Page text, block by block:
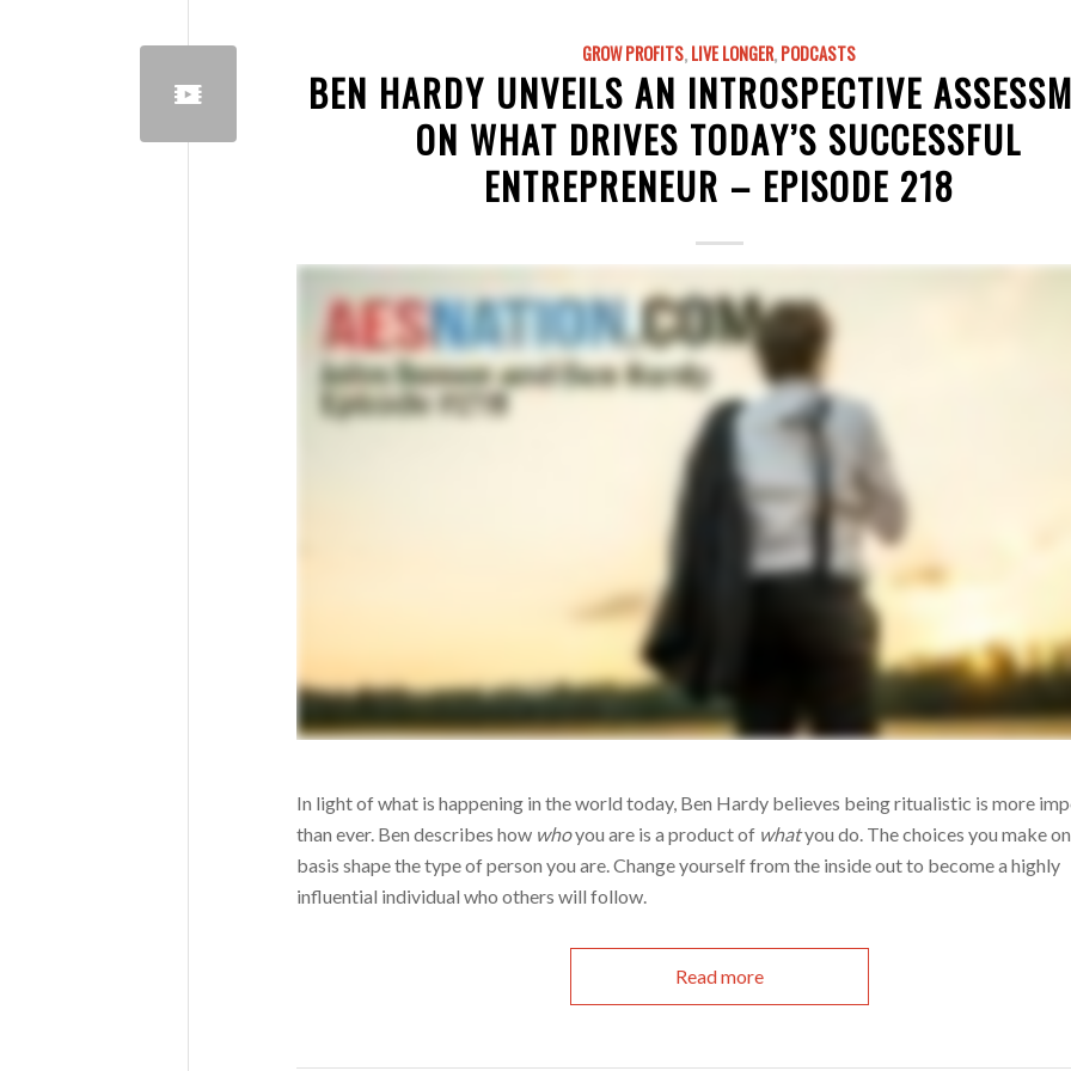
GROW PROFITS,LIVE LONGER,PODCASTS
BEN HARDY UNVEILS AN INTROSPECTIVE
ON WHAT DRIVES TODAY’S SUCCESSFUL
ENTREPRENEUR – EPISODE 218
In light of what is happening in the world today, Ben Hardy believes being ritualistic is more
than ever. Ben describes how whoyou are is a product of whatyou do. The choices you make
basis shape the type of person you are. Change yourself from the inside out to become a highly
influential individual who others will follow.
Read more